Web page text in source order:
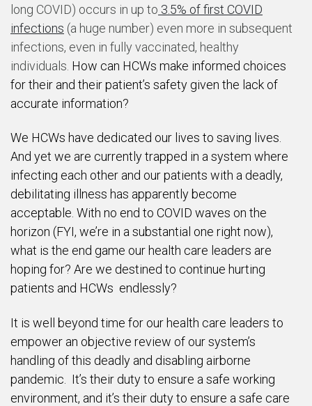
long COVID) occurs in up to 3.5% of first COVID
infections (a huge number) even more in subsequent
infections, even in fully vaccinated, healthy
individuals. How can HCWs make informed choices
for their and their patient’s safety given the lack of
accurate information?
We HCWs have dedicated our lives to saving lives.
And yet we are currently trapped in a system where
infecting each other and our patients with a deadly,
debilitating illness has apparently become
acceptable. With no end to COVID waves on the
horizon (FYI, we’re in a substantial one right now),
what is the end game our health care leaders are
hoping for? Are we destined to continue hurting
patients and HCWs endlessly?
It is well beyond time for our health care leaders to
empower an objective review of our system’s
handling of this deadly and disabling airborne
pandemic. It’s their duty to ensure a safe working
environment, and it’s their duty to ensure a safe care